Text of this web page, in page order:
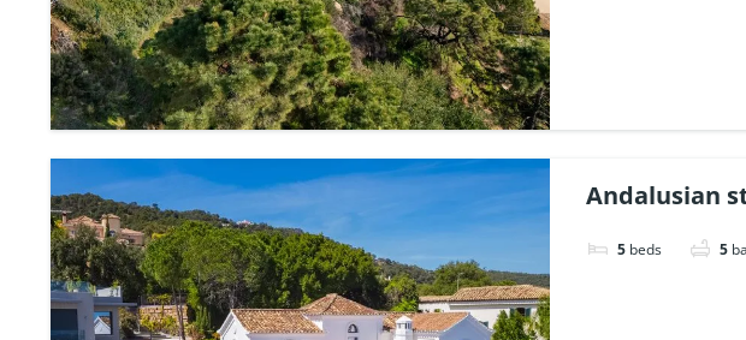
Andalusian
Madronal,
5 beds 5